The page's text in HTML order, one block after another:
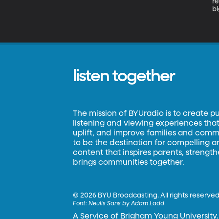
listen together
The mission of BYUradio is to create
listening and viewing experiences
uplift, and improve families and
to be the destination for compelling
content that inspires parents,
brings communities together.
©2026 BYU Broadcasting. All rights
Font:Neulis Sans by Adam Ladd
A Service of Brigham Young University.